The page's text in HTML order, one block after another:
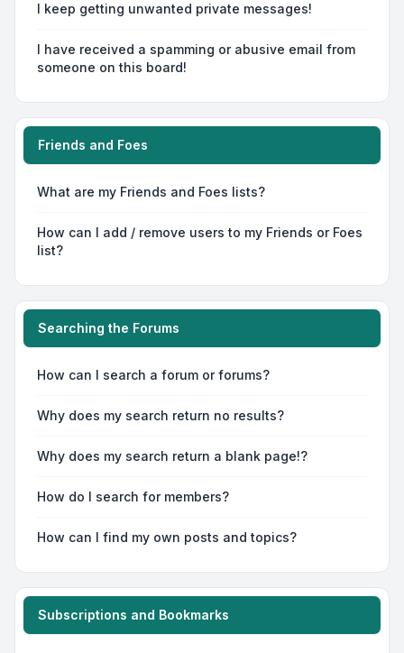
I keep getting unwanted private messages!
I have received a spamming or abusive email from
someone on this board!
Friends and Foes
What are my Friends and Foes lists?
How can I add / remove users to my Friends or Foes
list?
Searching the Forums
How can I search a forum or forums?
Why does my search return no results?
Why does my search return a blank page!?
How do I search for members?
How can I find my own posts and topics?
Subscriptions and Bookmarks